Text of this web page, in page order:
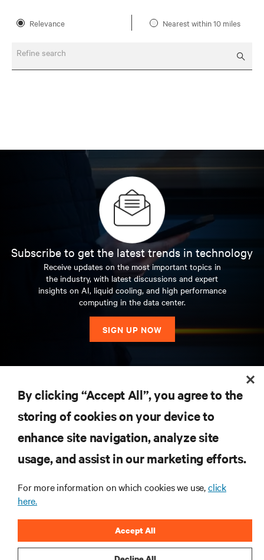
Relevance Nearest within 10 miles
Refine search
Subscribe to get the latest trends in technology
Receive updates on the most important topics in
the industry, with latest discussions and expert
insights on AI, liquid cooling, and high performance
computing in the data center.
SIGN UP NOW
SUPPORT
By clicking “Accept All”, you agree to the
storing of cookies on your device to
enhance site navigation, analyze site
usage, and assist in our marketing efforts.
For more information on which cookies we use,click
here.
Accept All